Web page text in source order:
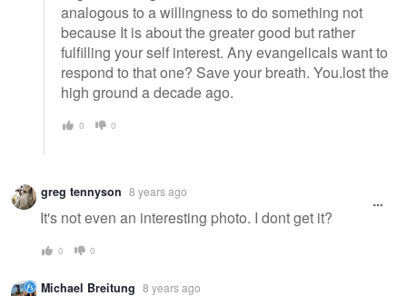
analogous to a willingness to do something not
because It is about the greater good but rather
fulfilling your self interest. Any evangelicals want to
respond to that one? Save your breath. You.lost the
high ground a decade ago.
0 0
greg tennyson 8 years ago
It's not even an interesting photo. I dont get it?
0 0
Michael Breitung 8 years ago